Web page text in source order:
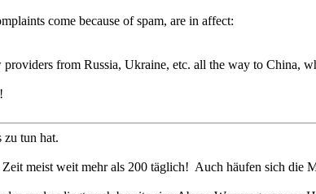
come because of spam, are in affect:
from Russia, Ukraine, etc. all the way to China,
zu tun hat.
meist weit mehr als 200 täglich! Auch häufen sich die